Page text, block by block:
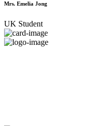
Mrs. Emelia Jong
UK Student